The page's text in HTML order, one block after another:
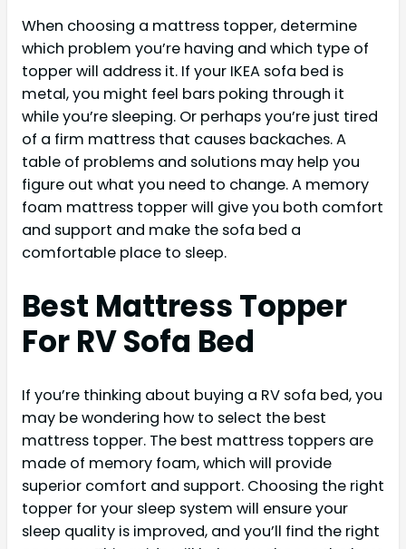
When choosing a mattress topper, determine
which problem you’re having and which type of
topper will address it. If your IKEA sofa bed is
metal, you might feel bars poking through it
while you’re sleeping. Or perhaps you’re just tired
of a firm mattress that causes backaches. A
table of problems and solutions may help you
figure out what you need to change. A memory
foam mattress topper will give you both comfort
and support and make the sofa bed a
comfortable place to sleep.
Best Mattress Topper
For RV Sofa Bed
If you’re thinking about buying a RV sofa bed, you
may be wondering how to select the best
mattress topper. The best mattress toppers are
made of memory foam, which will provide
superior comfort and support. Choosing the right
topper for your sleep system will ensure your
sleep quality is improved, and you’ll find the right